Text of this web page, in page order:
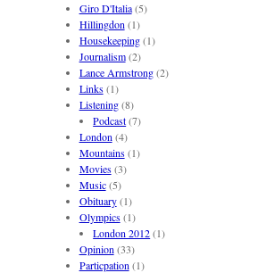
Giro D'Italia(5)
Hillingdon (1)
Housekeeping(1)
Journalism(2)
Lance Armstrong(2)
Links(1)
Listening(8)
Podcast(7)
London (4)
Mountains(1)
Movies(3)
Music(5)
Obituary(1)
Olympics(1)
London 2012(1)
Opinion (33)
Particpation (1)